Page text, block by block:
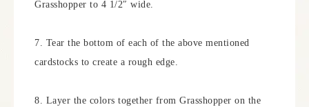
Grasshopper to 4 1/2″ wide.
7. Tear the bottom of each of the above mentioned
cardstocks to create a rough edge.
8. Layer the colors together from Grasshopper on the